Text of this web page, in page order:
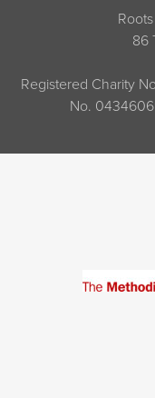
86
Registered Charity
No.